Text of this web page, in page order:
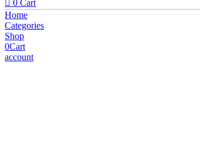
0 Cart
Home
Categories
Shop
0Cart
account